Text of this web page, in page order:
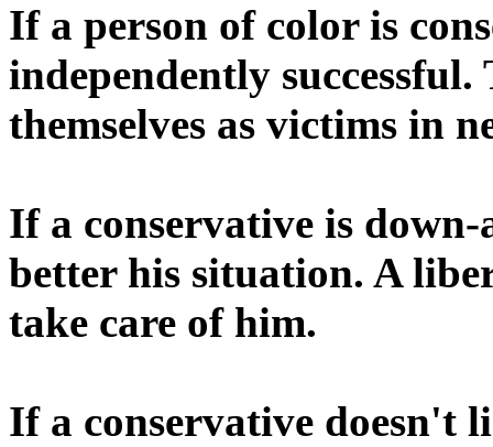
If a person of color is
independently
themselves as victims in
If a conservative is
better his situation. A
take care of him.
If a conservative doesn't